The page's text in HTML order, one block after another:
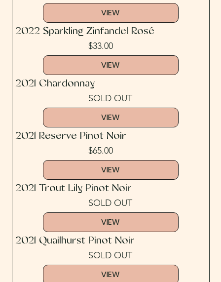
VIEW
VIEW
2022 Sparkling Zinfandel Rosé
$33.00
VIEW
2021 Chardonnay
SOLD OUT
VIEW
2021 Reserve Pinot Noir
$65.00
VIEW
2021 Trout Lily Pinot Noir
SOLD OUT
VIEW
2021 Quailhurst Pinot Noir
SOLD OUT